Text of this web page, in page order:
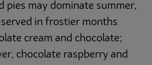
pies may dominate summer,
in frostier months
cream and chocolate;
chocolate raspberry and